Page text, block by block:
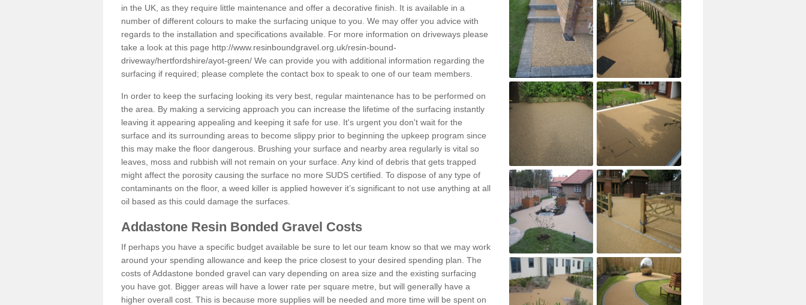
in the UK, as they require little maintenance and offer a decorative finish. It is available in a
number of different colours to make the surfacing unique to you. We may offer you advice with
regards to the installation and specifications available. For more information on driveways please
take a look at this page http://www.resinboundgravel.org.uk/resin-bound-
driveway/hertfordshire/ayot-green/ We can provide you with additional information regarding the
surfacing if required; please complete the contact box to speak to one of our team members.
In order to keep the surfacing looking its very best, regular maintenance has to be performed on
the area. By making a servicing approach you can increase the lifetime of the surfacing instantly
leaving it appearing appealing and keeping it safe for use. It's urgent you don't wait for the
surface and its surrounding areas to become slippy prior to beginning the upkeep program since
this may make the floor dangerous. Brushing your surface and nearby area regularly is vital so
leaves, moss and rubbish will not remain on your surface. Any kind of debris that gets trapped
might affect the porosity causing the surface no more SUDS certified. To dispose of any type of
contaminants on the floor, a weed killer is applied however it’s significant to not use anything at all
oil based as this could damage the surfaces.
Addastone Resin Bonded Gravel Costs
If perhaps you have a specific budget available be sure to let our team know so that we may work
around your spending allowance and keep the price closest to your desired spending plan. The
costs of Addastone bonded gravel can vary depending on area size and the existing surfacing
you have got. Bigger areas will have a lower rate per square metre, but will generally have a
higher overall cost. This is because more supplies will be needed and more time will be spent on